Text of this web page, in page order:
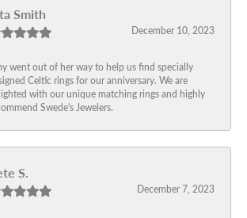
Smith
December 10, 2023
went out of her way to help us find specially
Celtic rings for our anniversary. We are
with our unique matching rings and highly
Swede's Jewelers.
S.
December 7, 2023